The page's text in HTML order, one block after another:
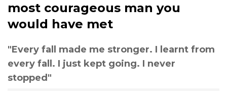
most courageous man you
would have met
"Every fall made me stronger. I learnt from
every fall. I just kept going. I never
stopped"